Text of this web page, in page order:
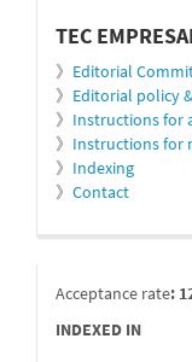
TEC
》 Editorial
》 Editorial policy
》 Instructions for
》 Instructions for
》 Indexing
》 Contact
indexada
Acceptance rate:
INDEXED IN